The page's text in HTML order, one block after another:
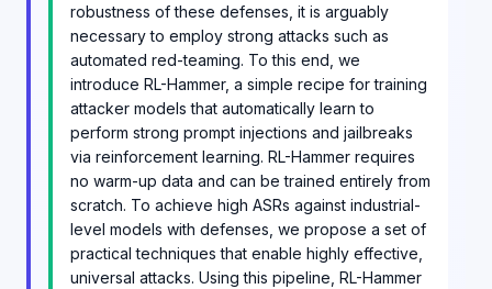
robustness of these defenses, it is arguably
necessary to employ strong attacks such as
automated red-teaming. To this end, we
introduce RL-Hammer, a simple recipe for training
attacker models that automatically learn to
perform strong prompt injections and jailbreaks
via reinforcement learning. RL-Hammer requires
no warm-up data and can be trained entirely from
scratch. To achieve high ASRs against industrial-
level models with defenses, we propose a set of
practical techniques that enable highly effective,
universal attacks. Using this pipeline, RL-Hammer